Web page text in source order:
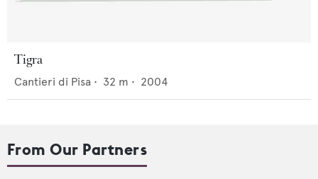
Tigra
Cantieri di Pisa • 32 m • 2004
From Our Partners